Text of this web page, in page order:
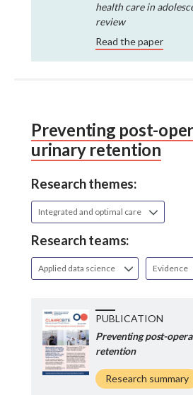
health care in
review
Read the paper
Preventing post-
urinary retention
Research themes:
Integrated and optimal care
Research teams:
Applied data science Evidence
PUBLICATION
Preventing post-
retention
Research summary